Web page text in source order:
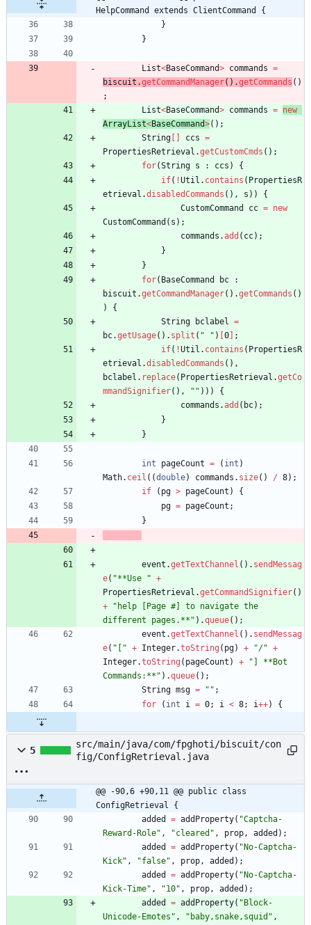
HelpCommand extends ClientCommand {
}
}
List<BaseCommand> commands =
biscuit .getCommandManager( ) .getCommands ( )
;
List<BaseCommand> commands = new
ArrayList<BaseCommand>( ) ;
String
ccs =
PropertiesRetrieval .getCustomCmds ( ) ;
for(String s : ccs )
{
if( !Util . contains ( PropertiesR
etrieval .disabledCommands ( ) , s ) )
{
CustomCommand
cc = new
CustomCommand ( s ) ;
commands .add ( cc) ;
}
}
for( BaseCommand bc
:
biscuit .getCommandManager( ) .getCommands ( )
)
{
String
bclabel =
bc.getUsage( ) . split ( " " ) 0
;
if( !Util . contains ( PropertiesR
etrieval .disabledCommands ( ) ,
bclabel . replace( PropertiesRetrieval .getCo
mmandSignifier( ) , " " ) ) )
{
commands .add ( bc) ;
}
}
int pageCount = ( int )
Math. ceil ( (double) commands . size( ) / 8) ;
if
( pg > pageCount )
{
pg = pageCount ;
}
event .getTextChannel ( ) . sendMessag
e( "**Use " +
PropertiesRetrieval .getCommandSignifier( )
+
" help [Page #] to navigate the
different pages.** " ) .queue( ) ;
event .getTextChannel ( ) . sendMessag
e( " " + Integer.toString ( pg) + "/" +
Integer.toString ( pageCount ) + " ] **Bot
Commands:** " ) .queue( ) ;
String msg = " " ;
for
( int i = 0; i < 8; i++) {
5
src/main/java/com/fpghoti/biscuit/con
fig/ConfigRetrieval.java
@@ -90,6 +90,11 @@ public class
ConfigRetrieval {
added
= addProperty( "Captcha-
Reward-Role" , "cleared " , prop, added ) ;
added
= addProperty( " No-Captcha-
Kick" , "false" , prop, added ) ;
added
= addProperty( " No-Captcha-
Kick-Time" , "10" , prop, added ) ;
added
= addProperty( " Block-
Unicode-Emotes " , " baby,snake,squid " ,